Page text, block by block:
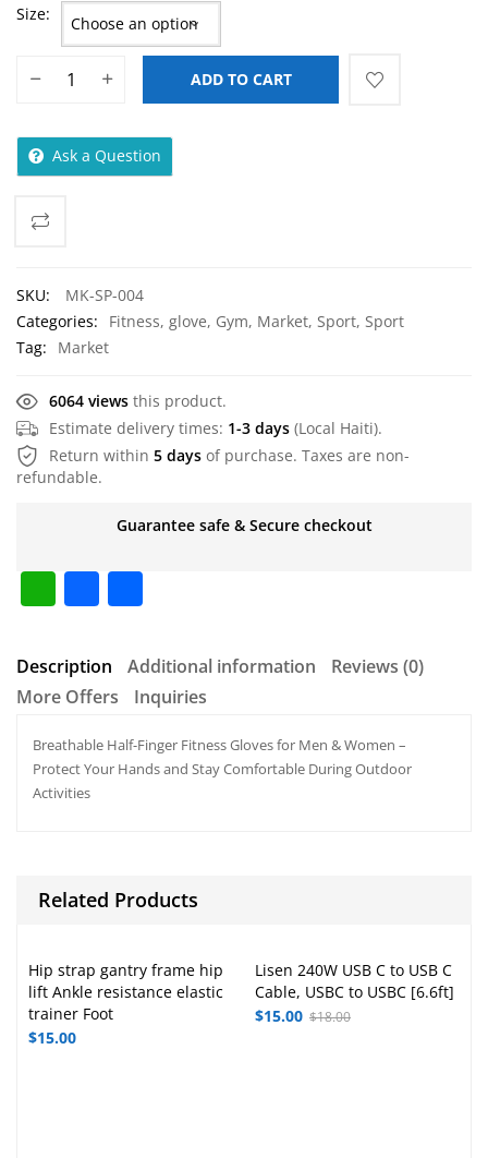
Size
ADD TO CART
Ask a Question
SKU:
MK-SP-004
Categories:
Fitness, glove, Gym, Market, Sport, Sport
Tag:
Market
6064 views this product.
Estimate delivery times: 1-3 days (Local Haiti).
Return within 5 days of purchase. Taxes are non-
refundable.
Guarantee safe & Secure checkout
W
at
s
A
p
p
F
c
e
b
o
ar
e
Description Additional information
Reviews (0)
More Offers
Inquiries
Breathable Half-Finger Fitness Gloves for Men & Women –
Protect Your Hands and Stay Comfortable During Outdoor
Activities
Related Products
Hip strap gantry frame hip
lift Ankle resistance elastic
trainer Foot
$15.00
Lisen 240W USB C to USB C
Cable, USBC to USBC [6.6ft]
$18.00
$15.00